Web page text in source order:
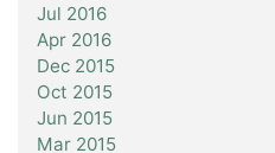
Jul 2016
Apr 2016
Dec 2015
Oct 2015
Jun 2015
Mar 2015